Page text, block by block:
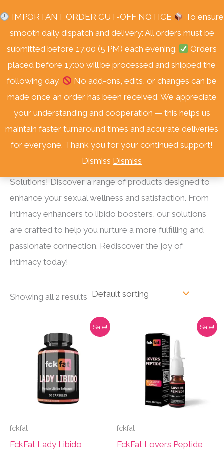
IMPORTANT ORDER CUT-OFF NOTICE
To ensure
smooth daily dispatch and delivery: All orders must be
submitted before 17:00 (5 PM) each evening.
Orders
placed before 17:00 will be processed and shipped the
following day.
No add-ons, edits, or changes can be
made once an order has been received. We appreciate
your understanding and cooperation — this helps us
maintain faster turnaround times and accurate deliveries
for everyone. Thank you for your continued support!
Dismiss Dismiss
to
Free Delivery Nationwide! On Orders Over R3000.
Home /Shop/ Sexual Health
Sexual Health
Elevate Your Intimate Experience with Sexual Health
Solutions! Discover a range of products designed to
enhance your sexual wellness and satisfaction. From
intimacy enhancers to libido boosters, our solutions
are crafted to help you nurture a more fulfilling and
passionate connection. Rediscover the joy of
intimacy today!
Showing all 2 results
Sale!
fckfat
FckFat Lady Libido
Sale!
fckfat
FckFat Lovers Peptide